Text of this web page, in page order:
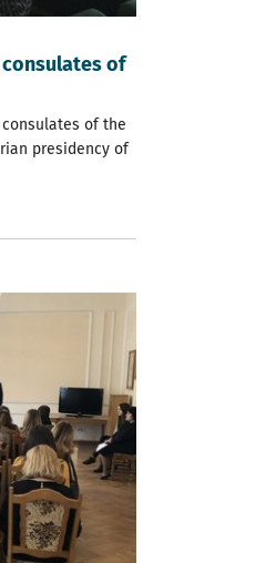
of
of the
presidency of